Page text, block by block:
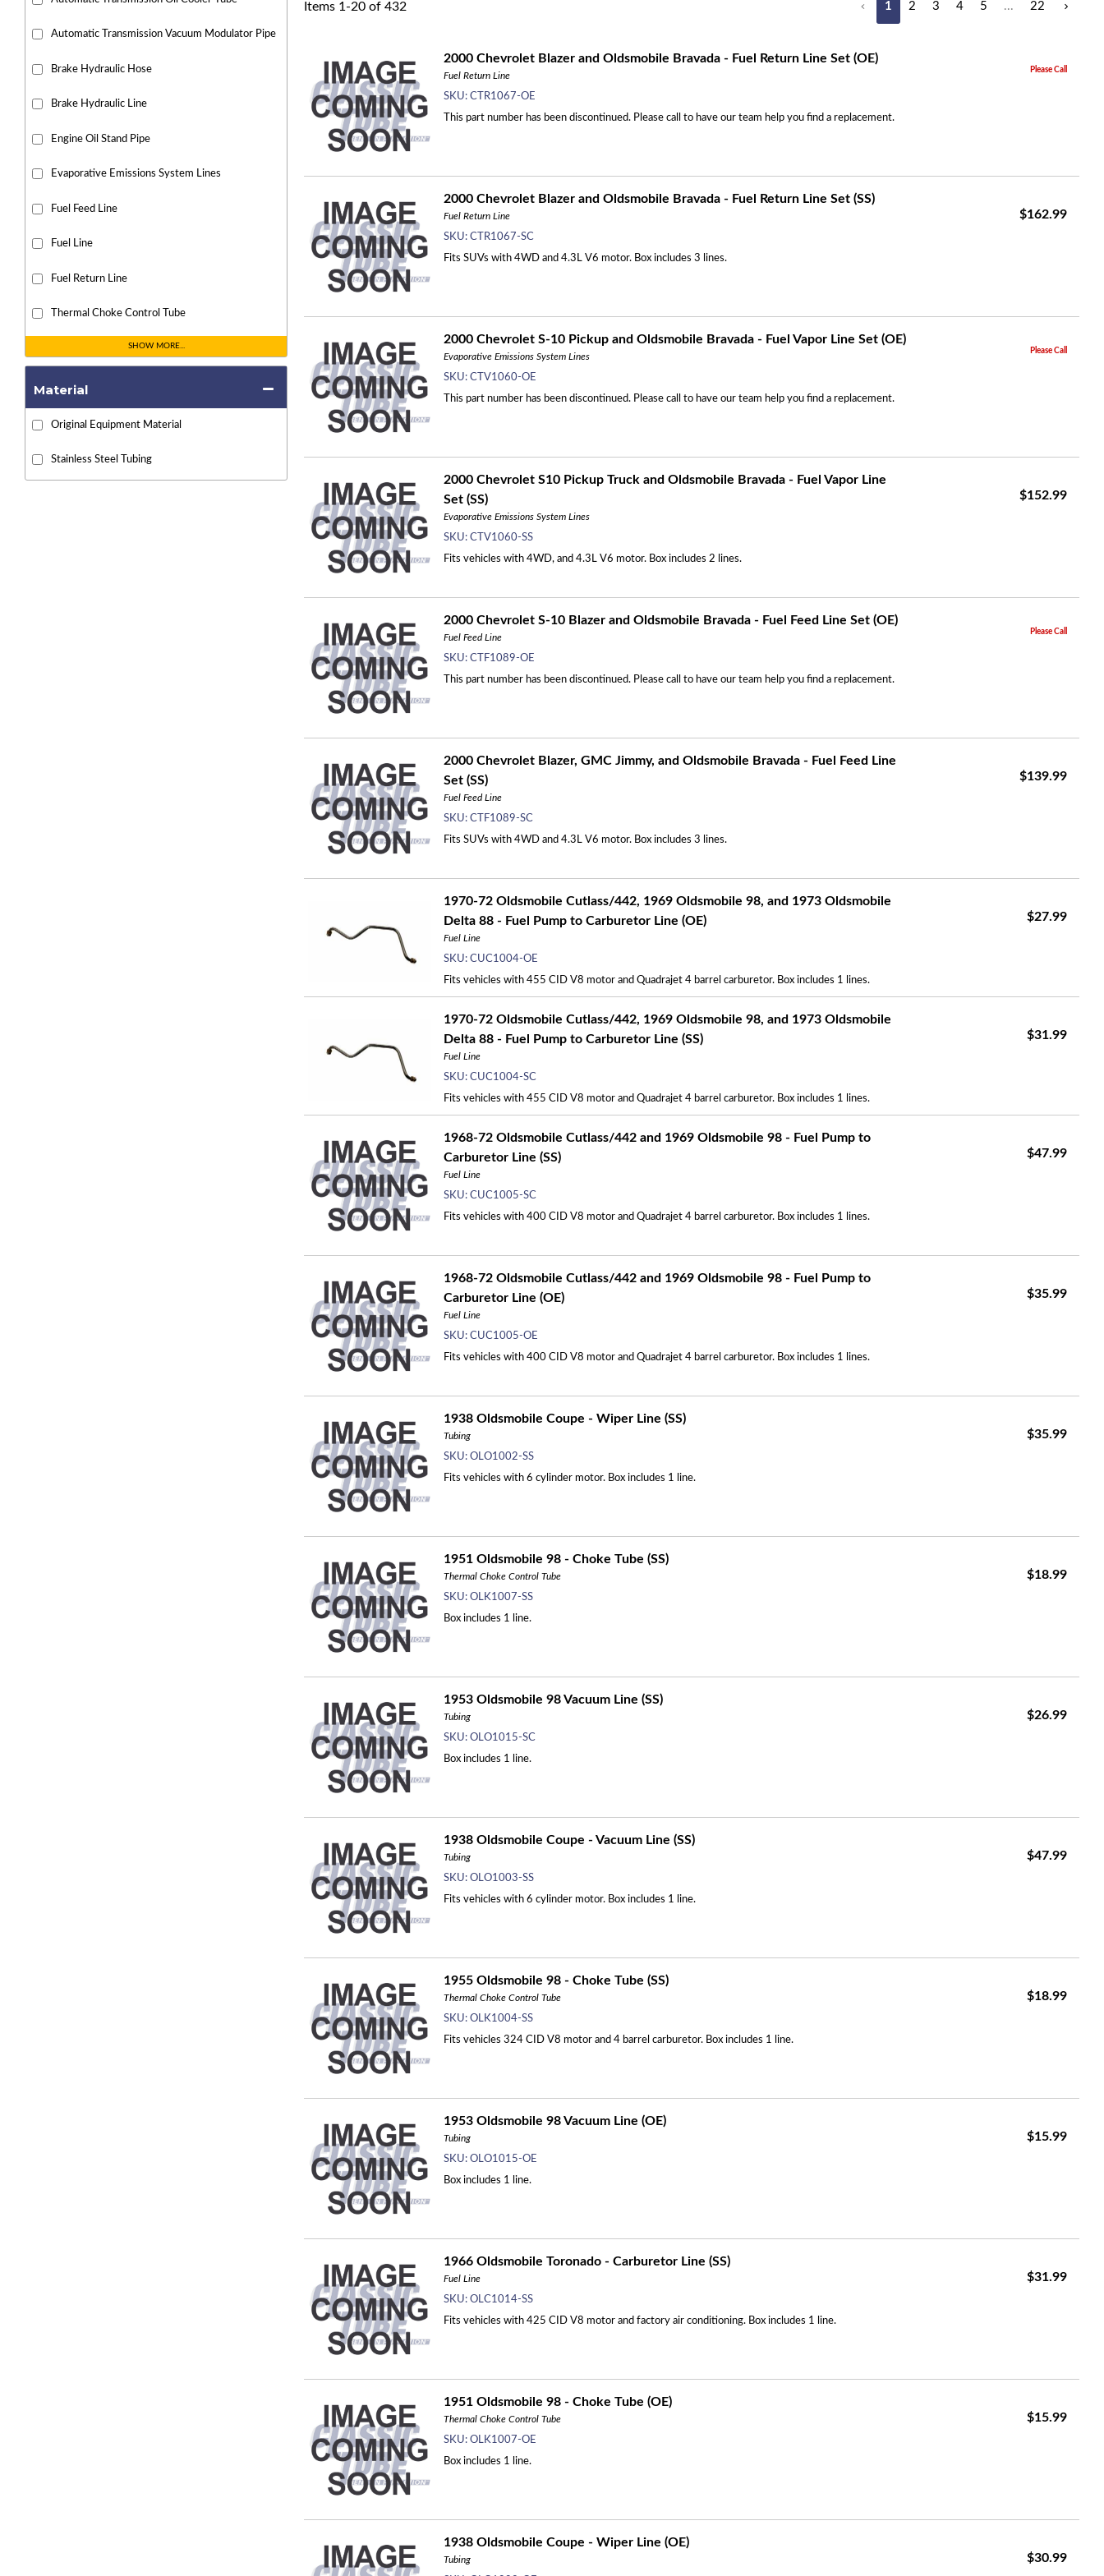
Automatic Transmission Vacuum Modulator Pipe
Brake Hydraulic Hose
Brake Hydraulic Line
Engine Oil Stand Pipe
Evaporative Emissions System Lines
Fuel Feed Line
Fuel Line
Fuel Return Line
Thermal Choke Control Tube
SHOW MORE...
Material
Original Equipment Material
Stainless Steel Tubing
Items 1 -20 of 432 1 2 3 4 5 ... 22
2000 Chevrolet Blazer and Oldsmobile Bravada - Fuel Return Line Set (OE)
Fuel Return Line
SKU: CTR1067-OE
This part number has been discontinued. Please call to have our team help you find a replacement.
Please Call
2000 Chevrolet Blazer and Oldsmobile Bravada - Fuel Return Line Set (SS)
Fuel Return Line
SKU: CTR1067-SC
Fits SUVs with 4WD and 4.3L V6 motor. Box includes 3 lines.
$162.99
2000 Chevrolet S-10 Pickup and Oldsmobile Bravada - Fuel Vapor Line Set (OE)
Evaporative Emissions System Lines
SKU: CTV1060-OE
This part number has been discontinued. Please call to have our team help you find a replacement.
Please Call
2000 Chevrolet S10 Pickup Truck and Oldsmobile Bravada - Fuel Vapor Line
Set (SS)
Evaporative Emissions System Lines
SKU: CTV1060-SS
Fits vehicles with 4WD, and 4.3L V6 motor. Box includes 2 lines.
$152.99
2000 Chevrolet S-10 Blazer and Oldsmobile Bravada - Fuel Feed Line Set (OE)
Fuel Feed Line
SKU: CTF1089-OE
This part number has been discontinued. Please call to have our team help you find a replacement.
Please Call
2000 Chevrolet Blazer, GMC Jimmy, and Oldsmobile Bravada - Fuel Feed Line
Set (SS)
Fuel Feed Line
SKU: CTF1089-SC
Fits SUVs with 4WD and 4.3L V6 motor. Box includes 3 lines.
$139.99
1970-72 Oldsmobile Cutlass/442, 1969 Oldsmobile 98, and 1973 Oldsmobile
Delta 88 - Fuel Pump to Carburetor Line (OE)
Fuel Line
SKU: CUC1004-OE
Fits vehicles with 455 CID V8 motor and Quadrajet 4 barrel carburetor. Box includes 1 lines.
$27.99
1970-72 Oldsmobile Cutlass/442, 1969 Oldsmobile 98, and 1973 Oldsmobile
Delta 88 - Fuel Pump to Carburetor Line (SS)
Fuel Line
SKU: CUC1004-SC
Fits vehicles with 455 CID V8 motor and Quadrajet 4 barrel carburetor. Box includes 1 lines.
$31.99
1968-72 Oldsmobile Cutlass/442 and 1969 Oldsmobile 98 - Fuel Pump to
Carburetor Line (SS)
Fuel Line
SKU: CUC1005-SC
Fits vehicles with 400 CID V8 motor and Quadrajet 4 barrel carburetor. Box includes 1 lines.
$47.99
1968-72 Oldsmobile Cutlass/442 and 1969 Oldsmobile 98 - Fuel Pump to
Carburetor Line (OE)
Fuel Line
SKU: CUC1005-OE
Fits vehicles with 400 CID V8 motor and Quadrajet 4 barrel carburetor. Box includes 1 lines.
$35.99
1938 Oldsmobile Coupe - Wiper Line (SS)
Tubing
SKU: OLO1002-SS
Fits vehicles with 6 cylinder motor. Box includes 1 line.
$35.99
1951 Oldsmobile 98 - Choke Tube (SS)
Thermal Choke Control Tube
SKU: OLK1007-SS
Box includes 1 line.
$18.99
1953 Oldsmobile 98 Vacuum Line (SS)
Tubing
SKU: OLO1015-SC
Box includes 1 line.
$26.99
1938 Oldsmobile Coupe - Vacuum Line (SS)
Tubing
SKU: OLO1003-SS
Fits vehicles with 6 cylinder motor. Box includes 1 line.
$47.99
1955 Oldsmobile 98 - Choke Tube (SS)
Thermal Choke Control Tube
SKU: OLK1004-SS
Fits vehicles 324 CID V8 motor and 4 barrel carburetor. Box includes 1 line.
$18.99
1953 Oldsmobile 98 Vacuum Line (OE)
Tubing
SKU: OLO1015-OE
Box includes 1 line.
$15.99
1966 Oldsmobile Toronado - Carburetor Line (SS)
Fuel Line
SKU: OLC1014-SS
Fits vehicles with 425 CID V8 motor and factory air conditioning. Box includes 1 line.
$31.99
1951 Oldsmobile 98 - Choke Tube (OE)
Thermal Choke Control Tube
SKU: OLK1007-OE
Box includes 1 line.
$15.99
1938 Oldsmobile Coupe - Wiper Line (OE)
Tubing $30.99